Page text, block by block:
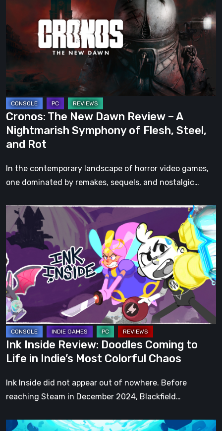
Dawn
Review
Nightmarish
of
Flesh,
Steel,
and
Rot
Cronos: The New Dawn Review – A
Nightmarish Symphony of Flesh, Steel,
and Rot
In the contemporary landscape of horror video games,
one dominated by remakes, sequels, and nostalgic…
Ink
Inside
Review:
Doodles
Coming
to
Life
in
Indie’s
Most
Colorful
Chaos
Ink Inside Review: Doodles Coming to
Life in Indie’s Most Colorful Chaos
Ink Inside did not appear out of nowhere. Before
reaching Steam in December 2024, Blackfield…
Another